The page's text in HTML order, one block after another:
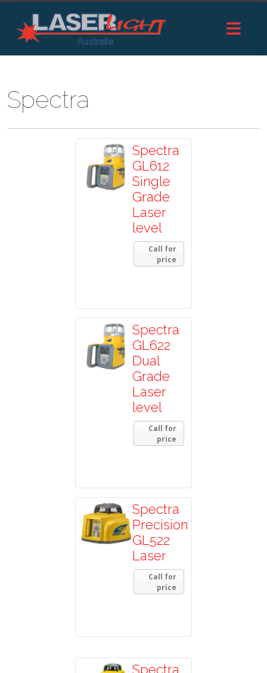
Spectra
Spectra
GL612
Single
Grade
Laser
level
Call for
price
Spectra
GL622
Dual
Grade
Laser
level
Call for
price
Spectra
Precision
GL522
Laser
Call for
price
Spectra